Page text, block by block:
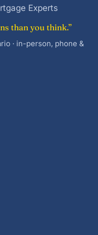
Experts
than you think.”
· in-person, phone &